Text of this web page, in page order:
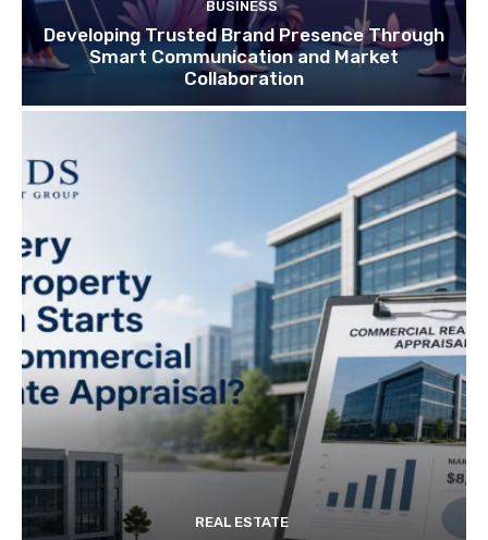
BUSINESS
Developing Trusted Brand Presence Through
Smart Communication and Market
Collaboration
REAL ESTATE